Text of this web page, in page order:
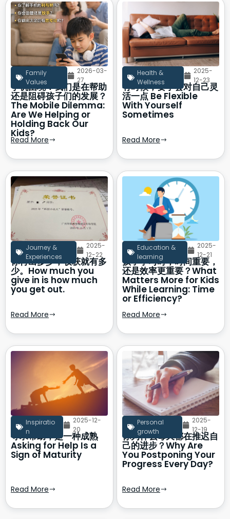
Family
Values
2026-03-
27
手机困境：我们是在帮助
还是阻碍孩子们的发展？
The Mobile Dilemma:
Are We Helping or
Holding Back Our
Kids?
Read More
Health &
Wellness
2025-
12-23
有时候，要学会对自己灵
活一点 Be Flexible
With Yourself
Sometimes
Read More
Journey &
Experiences
2025-
12-22
你付出多少，收获就有多
少。How much you
give in is how much
you get out.
Read More
Education &
learning
2025-
12-21
孩子学习时，时间重要，
还是效率更重要？What
Matters More for Kids
While Learning: Time
or Efficiency?
Read More
Inspiratio
n
2025-12-
20
寻求帮助，是一种成熟
Asking for Help Is a
Sign of Maturity
Read More
Personal
growth
2025-
12-19
你为什么每天都在推迟自
己的进步？Why Are
You Postponing Your
Progress Every Day?
Read More